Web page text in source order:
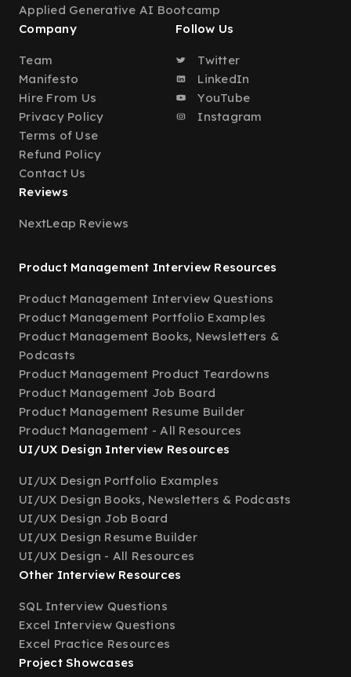
Applied Generative AI Bootcamp
Company
Team
Manifesto
Hire From Us
Privacy Policy
Terms of Use
Refund Policy
Contact Us
Follow Us
Twitter
LinkedIn
YouTube
Instagram
Reviews
NextLeap Reviews
Product Management Interview Resources
Product Management Interview Questions
Product Management Portfolio Examples
Product Management Books, Newsletters &
Podcasts
Product Management Product Teardowns
Product Management Job Board
Product Management Resume Builder
Product Management - All Resources
UI/UX Design Interview Resources
UI/UX Design Portfolio Examples
UI/UX Design Books, Newsletters & Podcasts
UI/UX Design Job Board
UI/UX Design Resume Builder
UI/UX Design - All Resources
Other Interview Resources
SQL Interview Questions
Excel Interview Questions
Excel Practice Resources
Project Showcases